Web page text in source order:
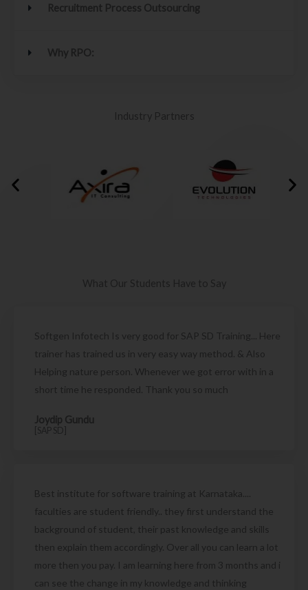
Recruitment Process Outsourcing
Why RPO:
Industry Partners
What Our Students Have to Say
Softgen Infotech Is very good for SAP SD Training... Here
trainer has trained us in very easy way method. & Also
Helping nature person. Whenever we got error with in a
short time he responded. Thank you so much
Joydip Gundu
[SAP SD]
Best institute for software training at Karnataka....
faculties are student friendly.. they first understand the
background of student, their past knowledge and skills
then explain them accordingly. Over all you can learn a lot
more then you pay. I am learning here from 3 months and i
can see the change in my knowledge and thinking